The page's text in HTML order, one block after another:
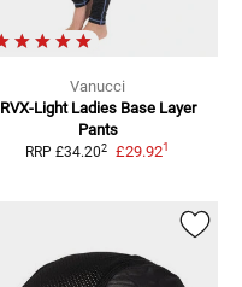
Vanucci
RVX-Light Ladies Base Layer
Pants
RRP £34.202 £29.921